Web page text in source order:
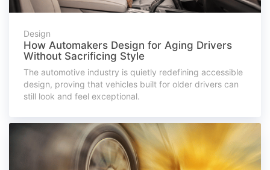
Design
How Automakers Design for Aging Drivers
Without Sacrificing Style
The automotive industry is quietly redefining accessible
design, proving that vehicles built for older drivers can
still look and feel exceptional.